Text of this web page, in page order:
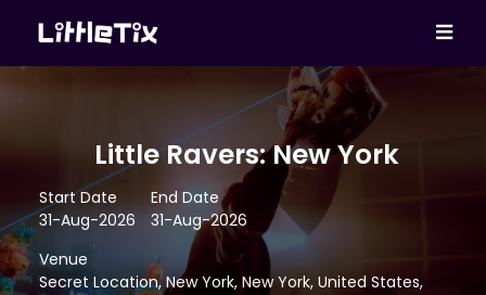
Little Ravers: New York
Start Date
31-Aug-2026
End Date
31-Aug-2026
Venue
Secret Location, New York, New York, United States,